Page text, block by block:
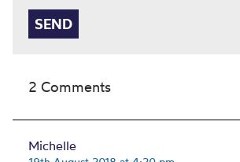
2 Comments
Michelle